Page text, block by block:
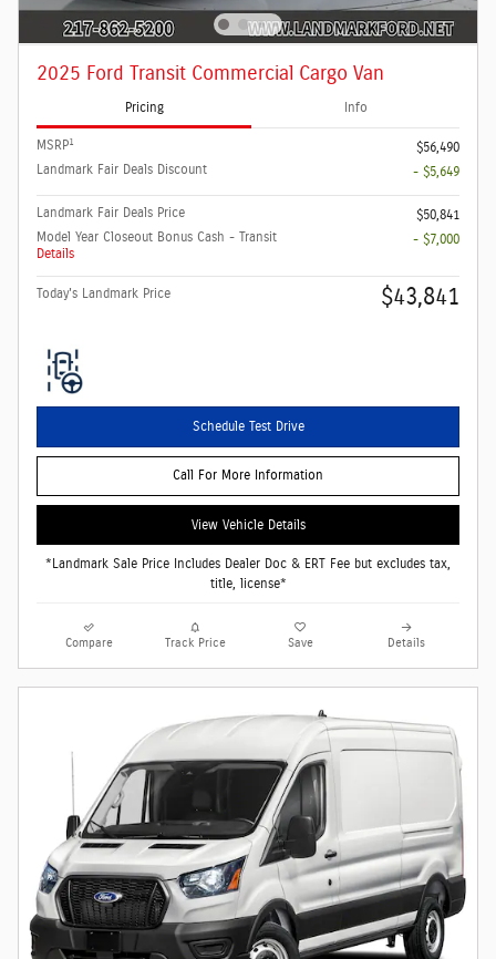
2025 Ford Transit Commercial Cargo Van
Pricing Info
MSRP1
$56,490
Landmark Fair Deals Discount
- $5,649
Landmark Fair Deals Price
$50,841
Model Year Closeout Bonus Cash - Transit
Details
- $7,000
Today's Landmark Price $43,841
Schedule Test Drive
Call For More Information
View Vehicle Details
*Landmark Sale Price Includes Dealer Doc & ERT Fee but excludes tax,
title, license*
Compare Track Price Save Details